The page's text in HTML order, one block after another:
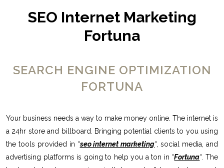
SEO Internet Marketing
Fortuna
SEARCH ENGINE OPTIMIZATION
FORTUNA
Your business needs a way to make money online. The internet is
a 24hr store and billboard. Bringing potential clients to you using
the tools provided in “seo internet marketing“, social media, and
advertising platforms is going to help you a ton in “Fortuna“. The